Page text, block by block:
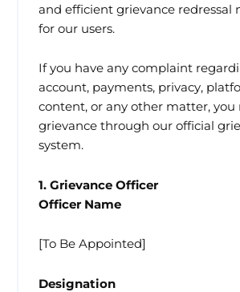
and efficient grievance redressal
for our users.
If you have any complaint
account, payments, privacy,
content, or any other matter, you
grievance through our official
system.
1. Grievance Officer
Officer Name
[To Be Appointed]
Designation